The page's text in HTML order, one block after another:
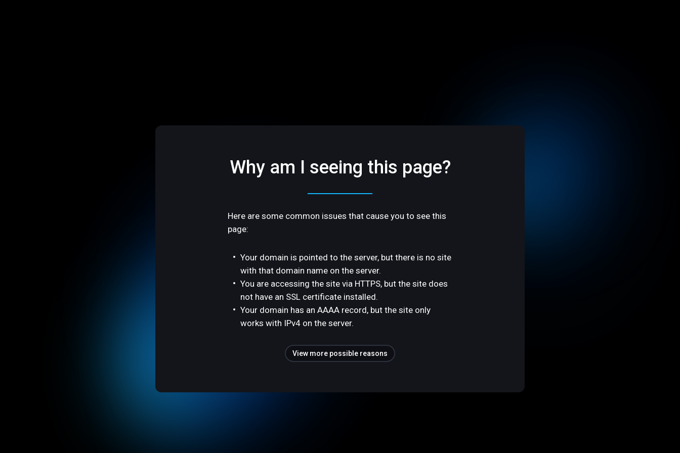
Why am I seeing this page?
Here are some common issues that cause you to see this
page:
Your domain is pointed to the server, but there is no site
with that domain name on the server.
You are accessing the site via HTTPS, but the site does
not have an SSL certificate installed.
Your domain has an AAAA record, but the site only
works with IPv4 on the server.
View more possible reasons